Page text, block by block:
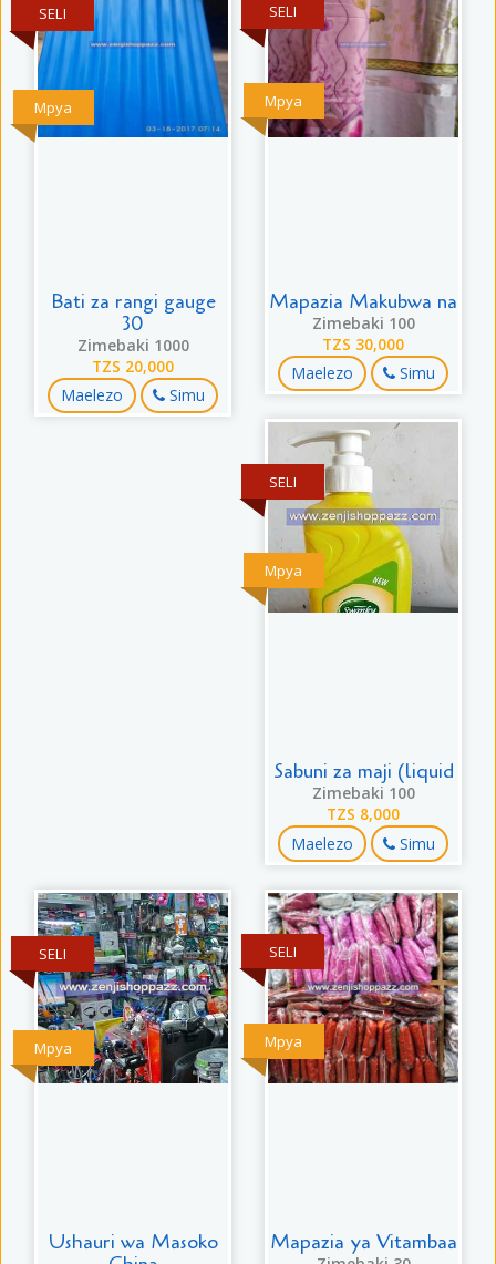
Mpya
SELI
Bati za rangi gauge
30
Zimebaki 1000
TZS 20,000
Maelezo Simu
Mpya
SELI
Mapazia Makubwa na
Zimebaki 100
TZS 30,000
Maelezo Simu
Mpya
SELI
Sabuni za maji (liquid
Zimebaki 100
TZS 8,000
Maelezo Simu
Mpya
SELI
Ushauri wa Masoko
Mpya
SELI
Mapazia ya Vitambaa